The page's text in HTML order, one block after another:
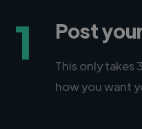
1 Post
This only takes
how you want